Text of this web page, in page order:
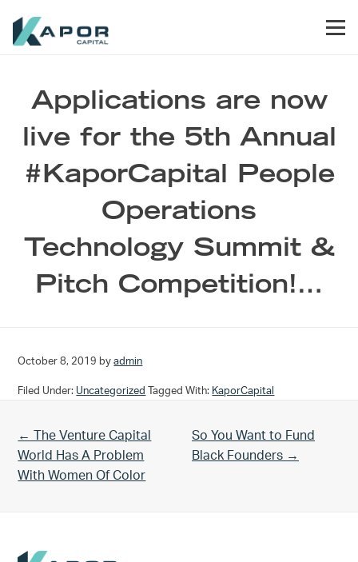
Applications are now
live for the 5th Annual
#KaporCapital People
Operations
Technology Summit &
Pitch Competition!…
October 8, 2019 byadmin
Filed Under: Uncategorized Tagged With: KaporCapital
Previous Post:
← The Venture Capital
World Has A Problem
With Women Of Color
Next Post:
So You Want to Fund
Black Founders →